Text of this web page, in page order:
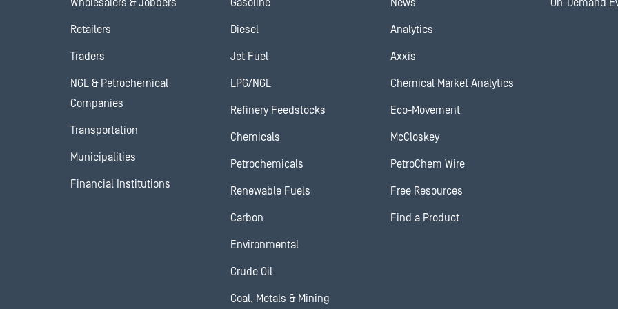
Wholesalers & Jobbers
Retailers
Traders
NGL & Petrochemical
Companies
Transportation
Municipalities
Financial Institutions
Gasoline
Diesel
Jet Fuel
LPG/NGL
Refinery Feedstocks
Chemicals
Petrochemicals
Renewable Fuels
Carbon
Environmental
Crude Oil
Coal, Metals & Mining
News
Analytics
Axxis
Chemical Market Analytics
Eco-Movement
McCloskey
PetroChem Wire
Free Resources
Find a Product
On-Demand